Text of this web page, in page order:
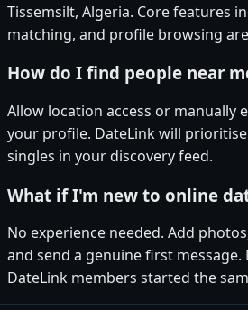
Tissemsilt, Algeria. Core features
matching, and profile browsing
How do I find people near
Allow location access or manually
your profile. DateLink will
singles in your discovery feed.
What if I'm new to online
No experience needed. Add
and send a genuine first message.
DateLink members started the